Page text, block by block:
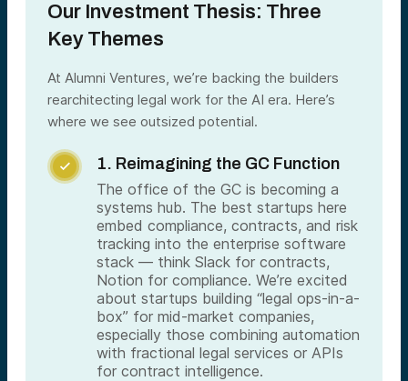
Our Investment Thesis: Three
Key Themes
At Alumni Ventures, we’re backing the builders
rearchitecting legal work for the AI era. Here’s
where we see outsized potential.

1. Reimagining the GC Function
The office of the GC is becoming a
systems hub. The best startups here
embed compliance, contracts, and risk
tracking into the enterprise software
stack — think Slack for contracts,
Notion for compliance. We’re excited
about startups building “legal ops-in-a-
box” for mid-market companies,
especially those combining automation
with fractional legal services or APIs
for contract intelligence.